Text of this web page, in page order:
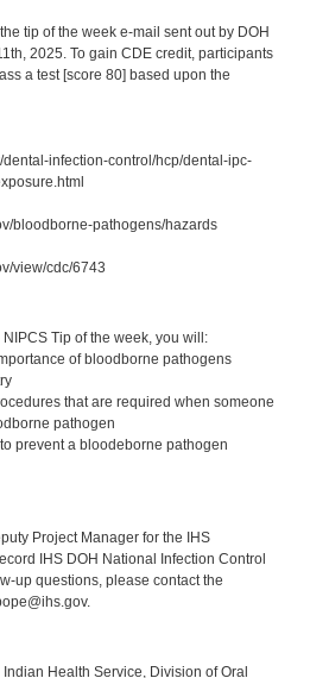
tip of the week e-mail sent out by DOH
2025. To gain CDE credit, participants
a test [score 80] based upon the
dental-infection-control/hcp/dental-ipc-
bloodborne-pathogens/hazards
view/cdc/6743
Tip of the week, you will:
of bloodborne pathogens
that are required when someone
pathogen
prevent a bloodeborne pathogen
Project Manager for the IHS
IHS DOH National Infection Control
up questions, please contact the
Indian Health Service, Division of Oral